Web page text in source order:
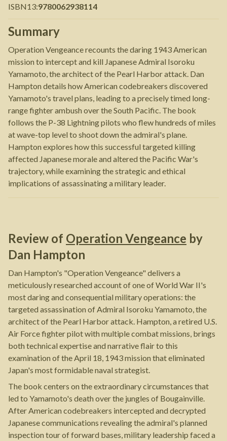
ISBN13:9780062938114
Summary
Operation Vengeance recounts the daring 1943 American
mission to intercept and kill Japanese Admiral Isoroku
Yamamoto, the architect of the Pearl Harbor attack. Dan
Hampton details how American codebreakers discovered
Yamamoto's travel plans, leading to a precisely timed long-
range fighter ambush over the South Pacific. The book
follows the P-38 Lightning pilots who flew hundreds of miles
at wave-top level to shoot down the admiral's plane.
Hampton explores how this successful targeted killing
affected Japanese morale and altered the Pacific War's
trajectory, while examining the strategic and ethical
implications of assassinating a military leader.
Review of Operation Vengeance by
Dan Hampton
Dan Hampton's "Operation Vengeance" delivers a
meticulously researched account of one of World War II's
most daring and consequential military operations: the
targeted assassination of Admiral Isoroku Yamamoto, the
architect of the Pearl Harbor attack. Hampton, a retired U.S.
Air Force fighter pilot with multiple combat missions, brings
both technical expertise and narrative flair to this
examination of the April 18, 1943 mission that eliminated
Japan's most formidable naval strategist.
The book centers on the extraordinary circumstances that
led to Yamamoto's death over the jungles of Bougainville.
After American codebreakers intercepted and decrypted
Japanese communications revealing the admiral's planned
inspection tour of forward bases, military leadership faced a